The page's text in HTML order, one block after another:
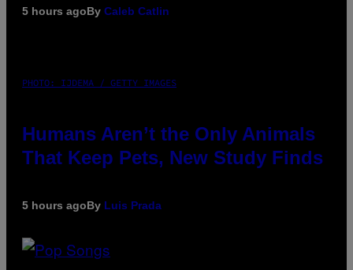
5 hours agoBy Caleb Catlin
PHOTO: IJDEMA / GETTY IMAGES
Humans Aren’t the Only Animals
That Keep Pets, New Study Finds
5 hours agoBy Luis Prada